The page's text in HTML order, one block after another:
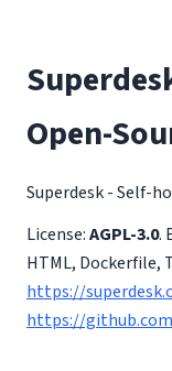
Open-
Superdesk - Self-
License:AGPL-3.0.
HTML, Dockerfile,
https://
https://